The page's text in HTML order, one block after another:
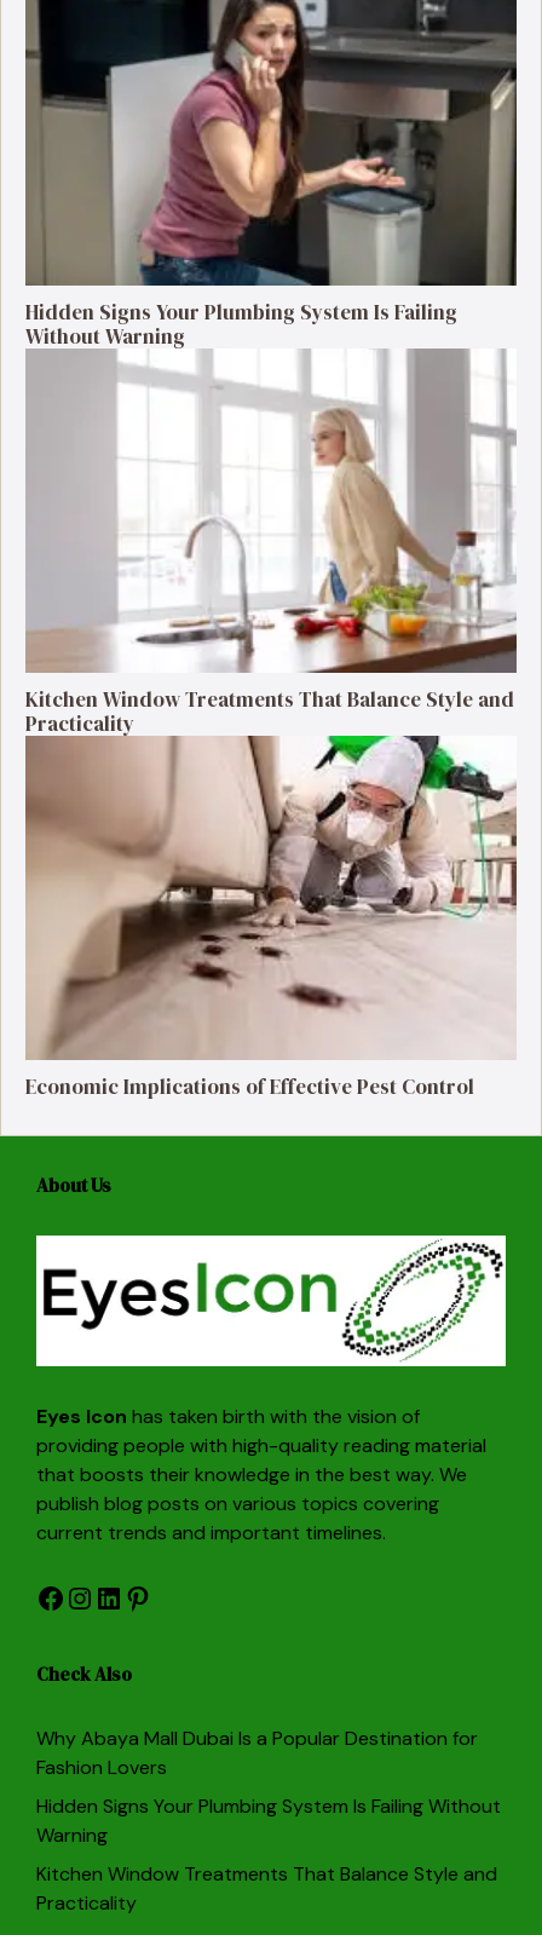
Hidden Signs Your Plumbing System Is Failing
Without Warning
Kitchen Window Treatments That Balance Style and
Practicality
Economic Implications of Effective Pest Control
About Us
Eyes Icon has taken birth with the vision of
providing people with high-quality reading material
that boosts their knowledge in the best way. We
publish blog posts on various topics covering
current trends and important timelines.
Facebook
Instagram
LinkedIn
Pinterest
Check Also
Why Abaya Mall Dubai Is a Popular Destination for
Fashion Lovers
Hidden Signs Your Plumbing System Is Failing Without
Warning
Kitchen Window Treatments That Balance Style and
Practicality